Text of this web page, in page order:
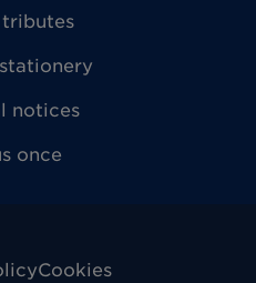
notices
once
Cookies